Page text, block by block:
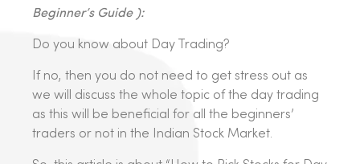
Beginner’s Guide ):
Do you know about Day Trading?
If no, then you do not need to get stress out as
we will discuss the whole topic of the day trading
as this will be beneficial for all the beginners’
traders or not in the Indian Stock Market.